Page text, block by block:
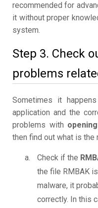
recommended for
it without proper
system.
Step 3. Check
problems
Sometimes it
application and the
problems with
then find out what is the
Check if the
the file RMBAK
malware, it
correctly. In this